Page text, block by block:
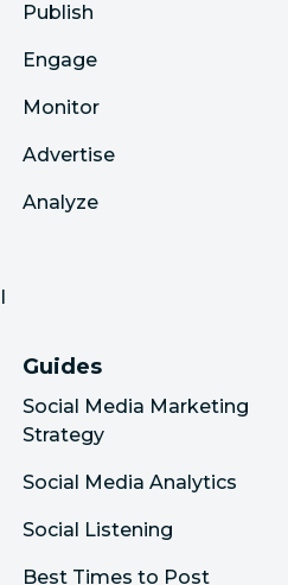
Publish
Engage
Monitor
Advertise
Analyze
Guides
Social Media Marketing
Strategy
Social Media Analytics
Social Listening
Best Times to Post